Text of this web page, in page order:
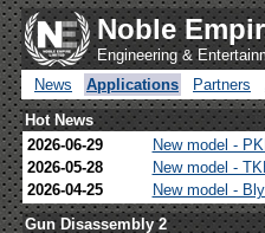
Noble
Engineering &
News
Applications Partners
Hot News
2026-06-29
New model -
2026-05-28
New model -
2026-04-25
New model -
Gun Disassembly 2